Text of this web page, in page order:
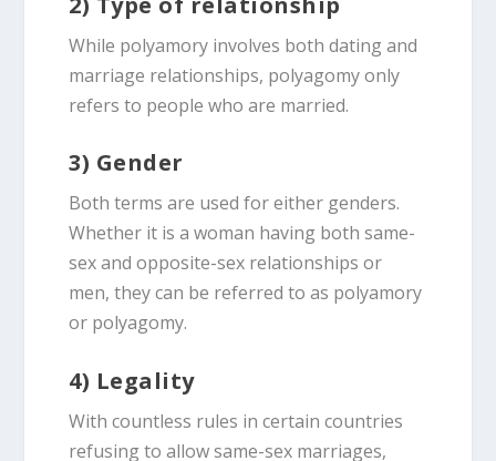
While polyamory involves both dating and
marriage relationships, polyagomy only
refers to people who are married.
3) Gender
Both terms are used for either genders.
Whether it is a woman having both same-
sex and opposite-sex relationships or
men, they can be referred to as polyamory
or polyagomy.
4) Legality
With countless rules in certain countries
refusing to allow same-sex marriages,